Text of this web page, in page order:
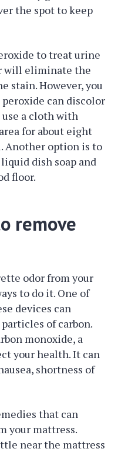
the spot to keep
to treat urine
will eliminate the
stain. However, you
can discolor
use a cloth with
for about eight
Another option is to
dish soap and
floor.
remove
odor from your
to do it. One of
devices can
of carbon.
monoxide, a
your health. It can
shortness of
that can
your mattress.
near the mattress